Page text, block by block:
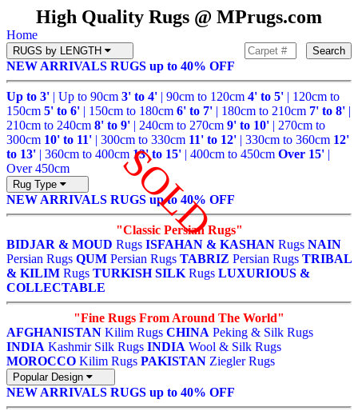
High Quality Rugs @ MPrugs.com
Home
Search
RUGS by LENGTH
NEW ARRIVALS RUGS up to 40% OFF
Up to 3' | Up to 90cm 3' to 4' | 90cm to 120cm 4' to 5' | 120cm to
150cm 5' to 6' | 150cm to 180cm 6' to 7' | 180cm to 210cm 7' to 8' |
210cm to 240cm 8' to 9' | 240cm to 270cm 9' to 10' | 270cm to
300cm 10' to 11' | 300cm to 330cm 11' to 12' | 330cm to 360cm 12'
to 13' | 360cm to 400cm 13' to 15' | 400cm to 450cm Over 15' |
Over 450cm
Rug Type
NEW ARRIVALS RUGS up to 40% OFF
"Classic Persian Rugs"
BIDJAR & MOUD Rugs ISFAHAN & KASHAN Rugs NAIN
Persian Rugs QUM Persian Rugs TABRIZ Persian Rugs TRIBAL
& KILIM Rugs TURKISH SILK Rugs LUXURIOUS &
COLLECTABLE
"Fine Rugs From Around The World"
AFGHANISTAN Kilim Rugs CHINA Peking & Silk Rugs
INDIA Kashmir Silk Rugs INDIA Wool & Silk Rugs
MOROCCO Kilim Rugs PAKISTAN Ziegler Rugs
Popular Design
NEW ARRIVALS RUGS up to 40% OFF
SOLD